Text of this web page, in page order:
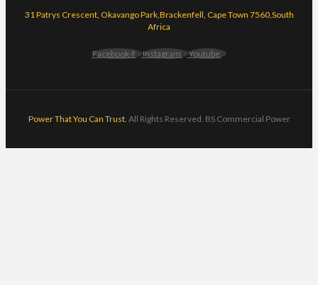
31 Patrys Crescent, Okavango Park,Brackenfell, Cape Town 7560,South
Africa
Facebook-f Instagram Youtube
Power That You Can Trust. All Rights Reserved. BS Commercial Power